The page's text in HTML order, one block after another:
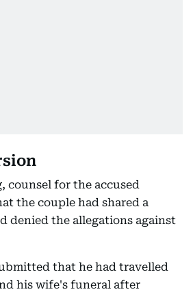
counsel for the accused
the couple had shared a
denied the allegations against
that he had travelled
his wife's funeral after